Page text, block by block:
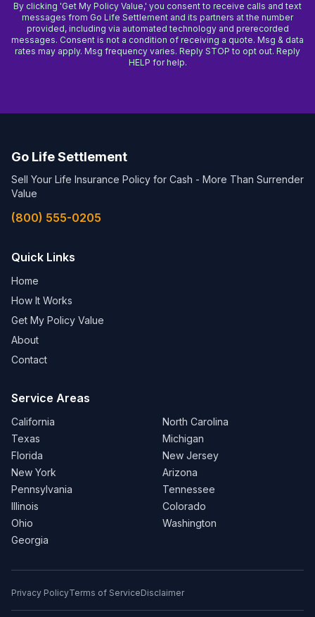
By clicking 'Get My Policy Value,' you consent to receive calls and text
messages from Go Life Settlement and its partners at the number
provided, including via automated technology and prerecorded
messages. Consent is not a condition of receiving a quote. Msg & data
rates may apply. Msg frequency varies. Reply STOP to opt out. Reply
HELP for help.
Go Life Settlement
Sell Your Life Insurance Policy for Cash - More Than Surrender
Value
(800) 555-0205
Quick Links
Home
How It Works
Get My Policy Value
About
Contact
Service Areas
California
Texas
Florida
New York
Pennsylvania
Illinois
Ohio
Georgia
North Carolina
Michigan
New Jersey
Arizona
Tennessee
Colorado
Washington
Privacy PolicyTerms of ServiceDisclaimer